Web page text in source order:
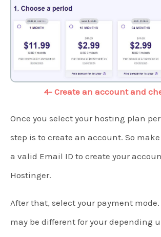
4- Create an account and
Once you select your hosting plan
step is to create an account. So
a valid Email ID to create your
Hostinger.
After that, select your payment mode.
may be different for your depending